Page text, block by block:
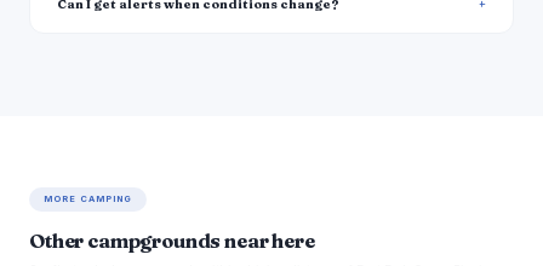
Can I get alerts when conditions change?
MORE CAMPING
Other campgrounds near here